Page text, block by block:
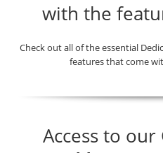
with the
Check out all of the essential
features that come
Access to